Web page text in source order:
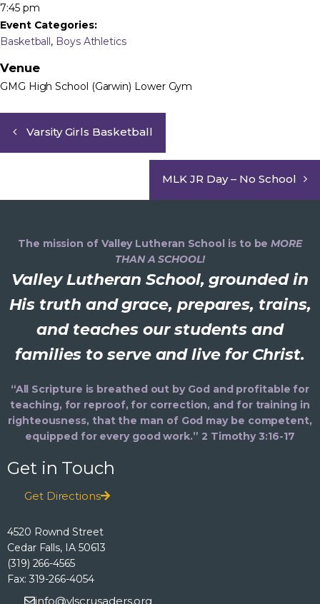
7:45 pm
Event Categories:
Basketball, Boys Athletics
Venue
GMG High School (Garwin) Lower Gym
Varsity Girls Basketball
MLK JR Day – No School
The mission of Valley Lutheran School is to beMORE
THAN A SCHOOL!
Valley Lutheran School, grounded in
His truth and grace, prepares, trains,
and teaches our students and
families to serve and live for Christ.
“All Scripture is breathed out by God and profitable for
teaching, for reproof, for correction, and for training in
righteousness, that the man of God may be competent,
equipped for every good work.” 2 Timothy 3:16-17
Get in Touch
Get Directions
4520 Rownd Street
Cedar Falls, IA 50613
(319) 266-4565
Fax: 319-266-4054
info@vlscrusaders.org